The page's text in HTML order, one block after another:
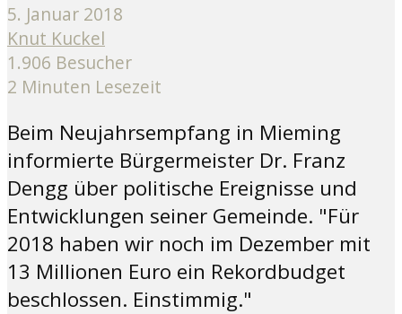
5. Januar 2018
Knut Kuckel
1.906 Besucher
2 Minuten Lesezeit
Beim Neujahrsempfang in Mieming
informierte Bürgermeister Dr. Franz
Dengg über politische Ereignisse und
Entwicklungen seiner Gemeinde. "Für
2018 haben wir noch im Dezember mit
13 Millionen Euro ein Rekordbudget
beschlossen. Einstimmig."